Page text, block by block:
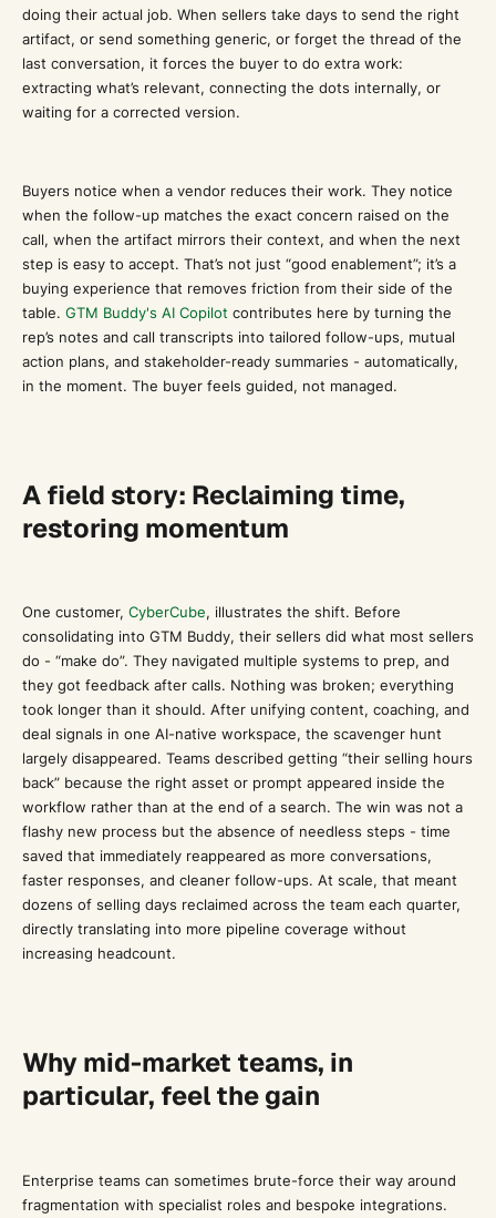
doing their actual job. When sellers take days to send the right
artifact, or send something generic, or forget the thread of the
last conversation, it forces the buyer to do extra work:
extracting what’s relevant, connecting the dots internally, or
waiting for a corrected version.
Buyers notice when a vendor reduces their work. They notice
when the follow-up matches the exact concern raised on the
call, when the artifact mirrors their context, and when the next
step is easy to accept. That’s not just “good enablement”; it’s a
buying experience that removes friction from their side of the
table. GTM Buddy's AI Copilot contributes here by turning the
rep’s notes and call transcripts into tailored follow-ups, mutual
action plans, and stakeholder-ready summaries - automatically,
in the moment. The buyer feels guided, not managed.
A field story: Reclaiming time,
restoring momentum
One customer, CyberCube, illustrates the shift. Before
consolidating into GTM Buddy, their sellers did what most sellers
do - “make do”. They navigated multiple systems to prep, and
they got feedback after calls. Nothing was broken; everything
took longer than it should. After unifying content, coaching, and
deal signals in one AI-native workspace, the scavenger hunt
largely disappeared. Teams described getting “their selling hours
back” because the right asset or prompt appeared inside the
workflow rather than at the end of a search. The win was not a
flashy new process but the absence of needless steps - time
saved that immediately reappeared as more conversations,
faster responses, and cleaner follow-ups. At scale, that meant
dozens of selling days reclaimed across the team each quarter,
directly translating into more pipeline coverage without
increasing headcount.
Why mid-market teams, in
particular, feel the gain
Enterprise teams can sometimes brute-force their way around
fragmentation with specialist roles and bespoke integrations.